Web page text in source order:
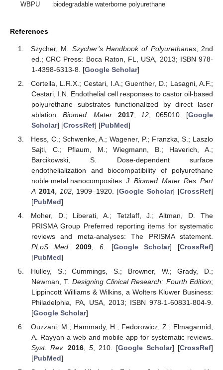
WBPU
biodegradable waterborne polyurethane
References
Szycher, M. Szycher’s Handbook of Polyurethanes, 2nd
ed.; CRC Press: Boca Raton, FL, USA, 2013; ISBN 978-
1-4398-6313-8. [Google Scholar]
Cortella, L.R.X.; Cestari, I.A.; Guenther, D.; Lasagni, A.F.;
Cestari, I.N. Endothelial cell responses to castor oil-based
polyurethane substrates functionalized by direct laser
ablation.Biomed. Mater. 2017 12 , 065010. [Google
Scholar] [CrossRef] [PubMed]
Hess, C.; Schwenke, A.; Wagener, P.; Franzka, S.; Laszlo
Sajti, C.; Pflaum, M.; Wiegmann, B.; Haverich, A.;
Barcikowski, S. Dose-dependent surface
endothelialization and biocompatibility of polyurethane
noble metal nanocomposites.J. Biomed. Mater. Res. Part
A 2014, 102, 1909–1920. [Google Scholar] [CrossRef]
[PubMed]
Moher, D.; Liberati, A.; Tetzlaff, J.; Altman, D. The
PRISMA Group Preferred reporting items for systematic
reviews and meta-analyses: The PRISMA statement.
PLoS Med.
2009 6. [Google Scholar] [CrossRef]
[PubMed]
Hulley, S.; Cummings, S.; Browner, W.; Grady, D.;
Newman, T. Designing Clinical Research: Fourth Edition;
Lippincott Williams & Wilkins, a Wolters Kluwer Business:
Philadelphia, PA, USA, 2013; ISBN 978-1-60831-804-9.
[Google Scholar]
Ouzzani, M.; Hammady, H.; Fedorowicz, Z.; Elmagarmid,
A. Rayyan-a web and mobile app for systematic reviews.
Syst. Rev. 2016, 5, 210. [Google Scholar] [CrossRef]
[PubMed]